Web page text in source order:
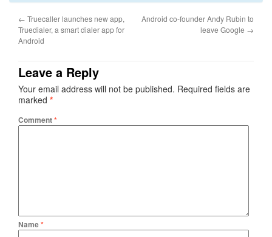
← Truecaller launches new app,
Truedialer, a smart dialer app for
Android
Android co-founder Andy Rubin to
leave Google →
Leave a Reply
Your email address will not be published. Required fields are
marked *
Comment*
Name*